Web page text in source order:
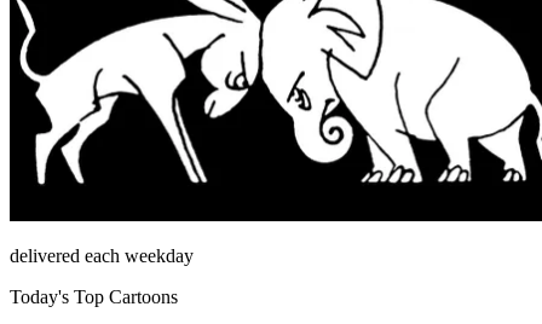
delivered each weekday
Today's Top Cartoons